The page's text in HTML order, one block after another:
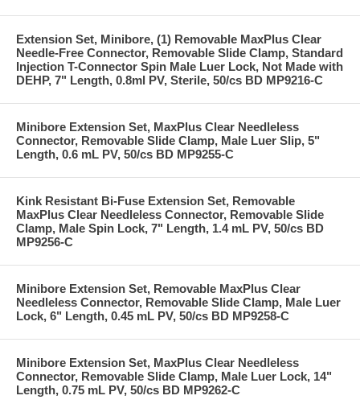
Extension Set, Minibore, (1) Removable MaxPlus Clear
Needle-Free Connector, Removable Slide Clamp, Standard
Injection T-Connector Spin Male Luer Lock, Not Made with
DEHP, 7" Length, 0.8ml PV, Sterile, 50/cs BD MP9216-C
Minibore Extension Set, MaxPlus Clear Needleless
Connector, Removable Slide Clamp, Male Luer Slip, 5"
Length, 0.6 mL PV, 50/cs BD MP9255-C
Kink Resistant Bi-Fuse Extension Set, Removable
MaxPlus Clear Needleless Connector, Removable Slide
Clamp, Male Spin Lock, 7" Length, 1.4 mL PV, 50/cs BD
MP9256-C
Minibore Extension Set, Removable MaxPlus Clear
Needleless Connector, Removable Slide Clamp, Male Luer
Lock, 6" Length, 0.45 mL PV, 50/cs BD MP9258-C
Minibore Extension Set, MaxPlus Clear Needleless
Connector, Removable Slide Clamp, Male Luer Lock, 14"
Length, 0.75 mL PV, 50/cs BD MP9262-C